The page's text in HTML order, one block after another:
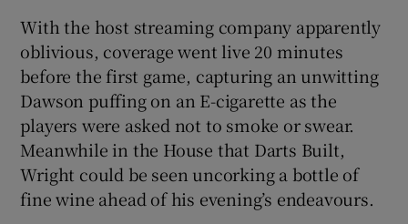
With the host streaming company apparently
oblivious, coverage went live 20 minutes
before the first game, capturing an unwitting
Dawson puffing on an E-cigarette as the
players were asked not to smoke or swear.
Meanwhile in the House that Darts Built,
Wright could be seen uncorking a bottle of
fine wine ahead of his evening’s endeavours.